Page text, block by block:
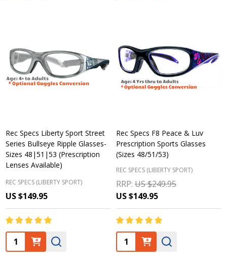
Rec Specs Liberty Sport Street
Series Bullseye Ripple Glasses-
Sizes 48|51|53 (Prescription
Lenses Available)
REC SPECS (LIBERTY SPORT)
US $149.95
Quantity:
Rec Specs F8 Peace & Luv
Prescription Sports Glasses
(Sizes 48/51/53)
REC SPECS (LIBERTY SPORT)
RRP: US $249.95
US $149.95
Quantity: